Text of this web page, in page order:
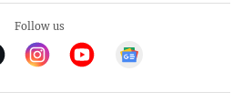
Follow us